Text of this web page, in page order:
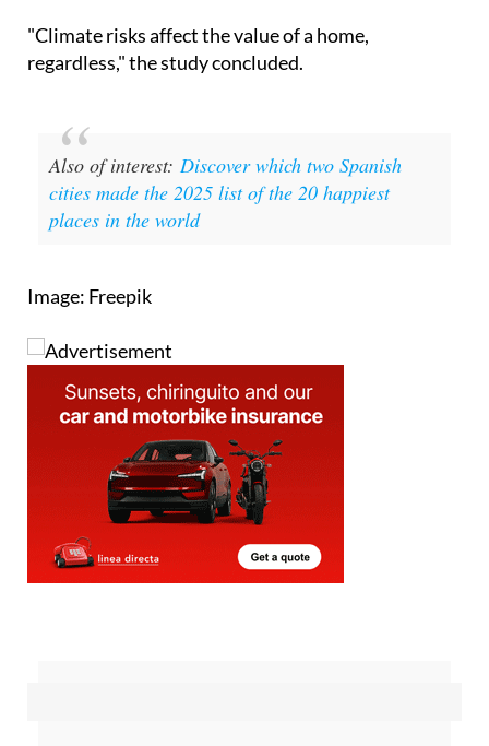
"Climate risks affect the value of a home,
regardless," the study concluded.
Also of interest: Discover which two Spanish
cities made the 2025 list of the 20 happiest
places in the world
Image: Freepik